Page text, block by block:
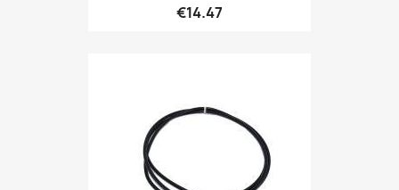
€14.47